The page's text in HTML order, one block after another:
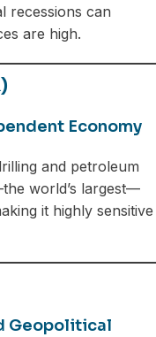
recessions can
are high.
Economy
and petroleum
world’s largest—
it highly sensitive
Geopolitical